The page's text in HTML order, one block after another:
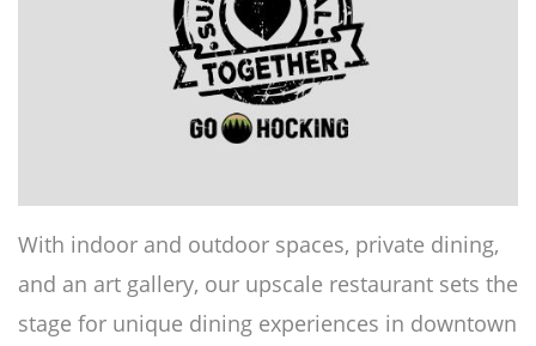
With indoor and outdoor spaces, private dining,
and an art gallery, our upscale restaurant sets the
stage for unique dining experiences in downtown